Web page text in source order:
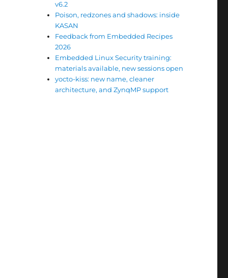
v6.2
Poison, redzones and shadows: inside
KASAN
Feedback from Embedded Recipes
2026
Embedded Linux Security training:
materials available, new sessions open
yocto-kiss: new name, cleaner
architecture, and ZynqMP support